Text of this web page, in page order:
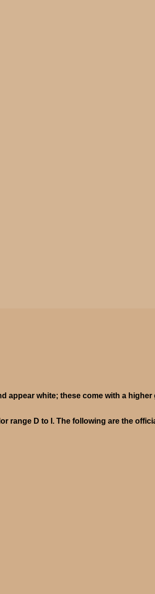
appear white; these come with a
range D to I. The following are the